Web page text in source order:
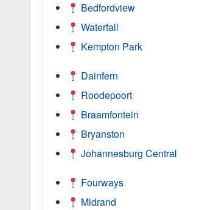
Bedfordview
Waterfall
Kempton Park
Dainfern
Roodepoort
Braamfontein
Bryanston
Johannesburg Central
Fourways
Midrand